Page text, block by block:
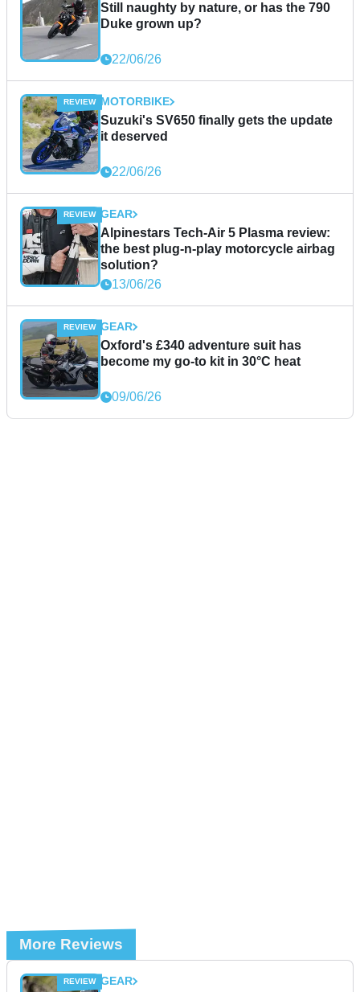
Still naughty by nature, or has the 790
Duke grown up?
22/06/26
MOTORBIKE
Suzuki's SV650 finally gets the update
it deserved
22/06/26
GEAR
Alpinestars Tech-Air 5 Plasma review:
the best plug-n-play motorcycle airbag
solution?
13/06/26
GEAR
Oxford's £340 adventure suit has
become my go-to kit in 30°C heat
09/06/26
More Reviews
GEAR